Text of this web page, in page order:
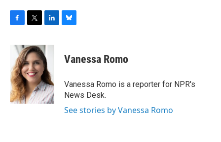
b
o
o
k
i
t
t
e
r
n
k
e
d
I
n
e
y
Vanessa Romo
Vanessa Romo is a reporter for NPR's
News Desk.
See stories by Vanessa Romo